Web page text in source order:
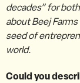
decades” for
about Beej
seed of
world.
Could you